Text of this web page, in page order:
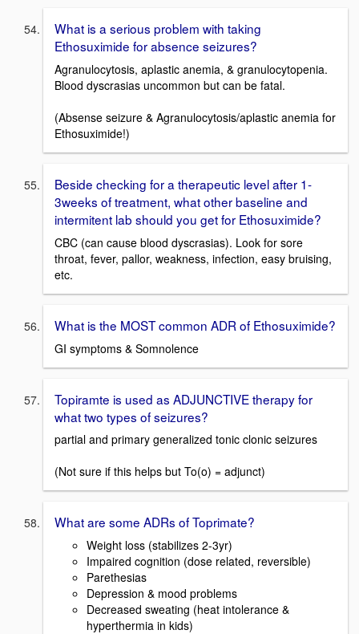
What is a serious problem with taking
Ethosuximide for absence seizures?
Agranulocytosis, aplastic anemia, & granulocytopenia.
Blood dyscrasias uncommon but can be fatal.
(Absense seizure & Agranulocytosis/aplastic anemia for
Ethosuximide!)
Beside checking for a therapeutic level after 1-
3weeks of treatment, what other baseline and
intermitent lab should you get for Ethosuximide?
CBC (can cause blood dyscrasias). Look for sore
throat, fever, pallor, weakness, infection, easy bruising,
etc.
What is the MOST common ADR of Ethosuximide?
GI symptoms & Somnolence
Topiramte is used as ADJUNCTIVE therapy for
what two types of seizures?
partial and primary generalized tonic clonic seizures
(Not sure if this helps but To(o) = adjunct)
What are some ADRs of Toprimate?
Weight loss (stabilizes 2-3yr)
Impaired cognition (dose related, reversible)
Parethesias
Depression & mood problems
Decreased sweating (heat intolerance &
hyperthermia in kids)